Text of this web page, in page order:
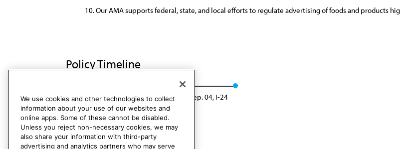
Our AMA supports federal, state, and local efforts to regulate advertising of foods and products
Policy Timeline
CSAPH Rep. 01, A-16 Modified: CSAPH Rep. 04, I-24
We use cookies and other technologies to collect
information about your use of our websites and
online apps. Some of these cannot be disabled.
Unless you reject non-necessary cookies, we may
also share your information with third-party
advertising and analytics partners who may serve